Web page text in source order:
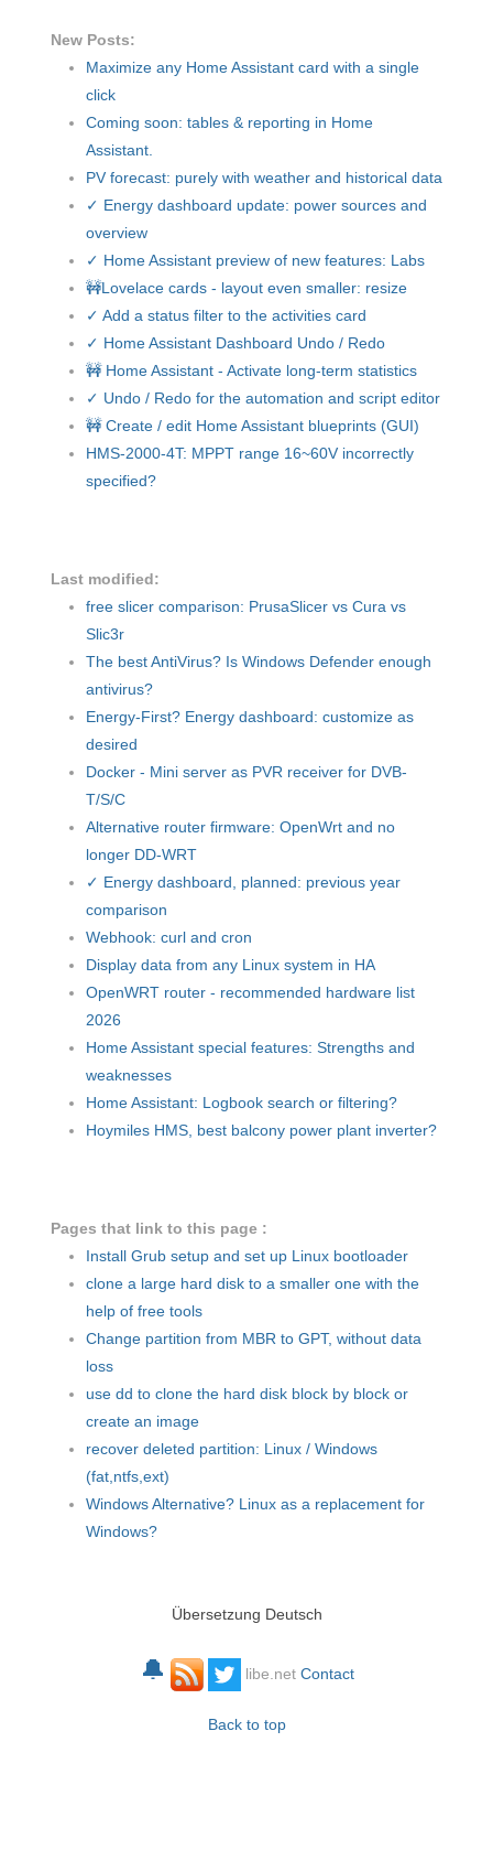
New Posts:
Maximize any Home Assistant card with a single
click
Coming soon: tables & reporting in Home
Assistant.
PV forecast: purely with weather and historical data
✓ Energy dashboard update: power sources and
overview
✓ Home Assistant preview of new features: Labs
🚧Lovelace cards - layout even smaller: resize
✓ Add a status filter to the activities card
✓ Home Assistant Dashboard Undo / Redo
🚧 Home Assistant - Activate long-term statistics
✓ Undo / Redo for the automation and script editor
🚧 Create / edit Home Assistant blueprints (GUI)
HMS-2000-4T: MPPT range 16~60V incorrectly
specified?
Last modified:
free slicer comparison: PrusaSlicer vs Cura vs
Slic3r
The best AntiVirus? Is Windows Defender enough
antivirus?
Energy-First? Energy dashboard: customize as
desired
Docker - Mini server as PVR receiver for DVB-
T/S/C
Alternative router firmware: OpenWrt and no
longer DD-WRT
✓ Energy dashboard, planned: previous year
comparison
Webhook: curl and cron
Display data from any Linux system in HA
OpenWRT router - recommended hardware list
2026
Home Assistant special features: Strengths and
weaknesses
Home Assistant: Logbook search or filtering?
Hoymiles HMS, best balcony power plant inverter?
Pages that link to this page :
Install Grub setup and set up Linux bootloader
clone a large hard disk to a smaller one with the
help of free tools
Change partition from MBR to GPT, without data
loss
use dd to clone the hard disk block by block or
create an image
recover deleted partition: Linux / Windows
(fat,ntfs,ext)
Windows Alternative? Linux as a replacement for
Windows?
Übersetzung Deutsch
🔔 libe.net Contact
Back to top